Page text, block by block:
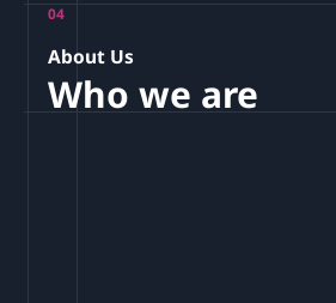
04
About Us
Who we are